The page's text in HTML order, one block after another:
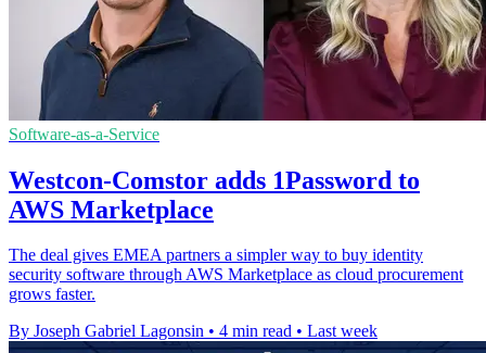
Software-as-a-Service
Westcon-Comstor adds 1Password to
AWS Marketplace
The deal gives EMEA partners a simpler way to buy identity
security software through AWS Marketplace as cloud procurement
grows faster.
By Joseph Gabriel Lagonsin • 4 min read • Last week